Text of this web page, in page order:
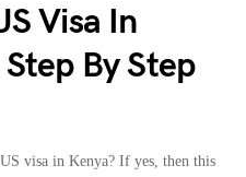
Visa In
By Step
visa in Kenya? If yes, then this